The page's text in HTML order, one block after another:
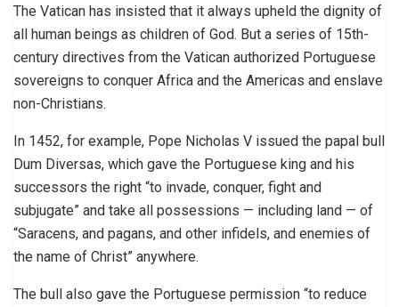
The Vatican has insisted that it always upheld the dignity of
all human beings as children of God. But a series of 15th-
century directives from the Vatican authorized Portuguese
sovereigns to conquer Africa and the Americas and enslave
non-Christians.
In 1452, for example, Pope Nicholas V issued the papal bull
Dum Diversas, which gave the Portuguese king and his
successors the right “to invade, conquer, fight and
subjugate” and take all possessions — including land — of
“Saracens, and pagans, and other infidels, and enemies of
the name of Christ” anywhere.
The bull also gave the Portuguese permission “to reduce